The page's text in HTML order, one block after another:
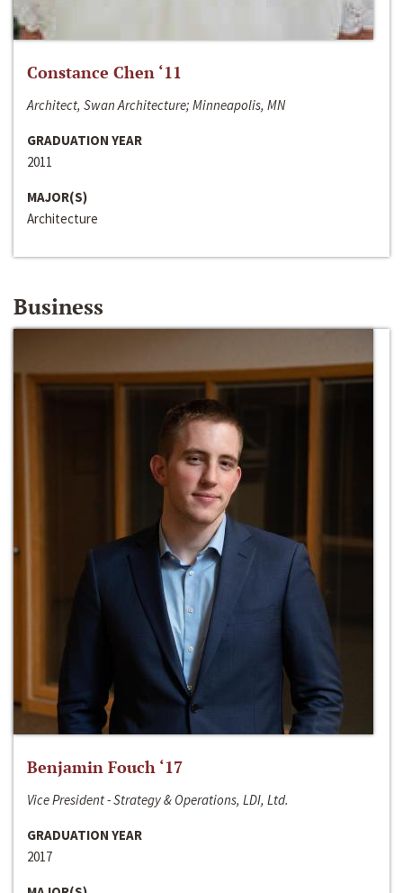
Constance Chen ‘11
Architect, Swan Architecture; Minneapolis, MN
GRADUATION YEAR
2011
MAJOR(S)
Architecture
Business
Benjamin Fouch ‘17
Vice President - Strategy & Operations, LDI, Ltd.
GRADUATION YEAR
2017